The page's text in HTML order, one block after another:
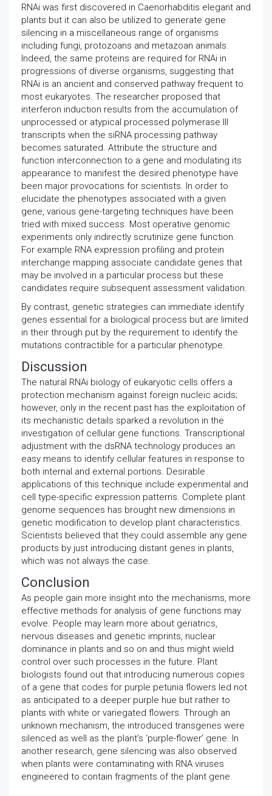
RNAi was first discovered in Caenorhabditis elegant and
plants but it can also be utilized to generate gene
silencing in a miscellaneous range of organisms
including fungi, protozoans and metazoan animals.
Indeed, the same proteins are required for RNAi in
progressions of diverse organisms, suggesting that
RNAi is an ancient and conserved pathway frequent to
most eukaryotes. The researcher proposed that
interferon induction results from the accumulation of
unprocessed or atypical processed polymerase III
transcripts when the siRNA processing pathway
becomes saturated. Attribute the structure and
function interconnection to a gene and modulating its
appearance to manifest the desired phenotype have
been major provocations for scientists. In order to
elucidate the phenotypes associated with a given
gene, various gene-targeting techniques have been
tried with mixed success. Most operative genomic
experiments only indirectly scrutinize gene function.
For example RNA expression profiling and protein
interchange mapping associate candidate genes that
may be involved in a particular process but these
candidates require subsequent assessment validation.
By contrast, genetic strategies can immediate identify
genes essential for a biological process but are limited
in their through put by the requirement to identify the
mutations contractible for a particular phenotype.
Discussion
The natural RNAi biology of eukaryotic cells offers a
protection mechanism against foreign nucleic acids;
however, only in the recent past has the exploitation of
its mechanistic details sparked a revolution in the
investigation of cellular gene functions. Transcriptional
adjustment with the dsRNA technology produces an
easy means to identify cellular features in response to
both internal and external portions. Desirable
applications of this technique include experimental and
cell type-specific expression patterns. Complete plant
genome sequences has brought new dimensions in
genetic modification to develop plant characteristics.
Scientists believed that they could assemble any gene
products by just introducing distant genes in plants,
which was not always the case.
Conclusion
As people gain more insight into the mechanisms, more
effective methods for analysis of gene functions may
evolve. People may learn more about geriatrics,
nervous diseases and genetic imprints, nuclear
dominance in plants and so on and thus might wield
control over such processes in the future. Plant
biologists found out that introducing numerous copies
of a gene that codes for purple petunia flowers led not
as anticipated to a deeper purple hue but rather to
plants with white or variegated flowers. Through an
unknown mechanism, the introduced transgenes were
silenced as well as the plant’s ‘purple-flower’ gene. In
another research, gene silencing was also observed
when plants were contaminating with RNA viruses
engineered to contain fragments of the plant gene.